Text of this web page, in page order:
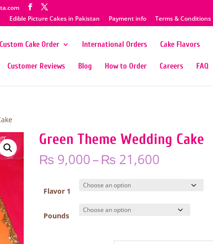
Edible Picture Cakes in Pakistan Payment info Terms & Conditions
Custom Cake Order International Orders Cake Flavors
Customer Reviews Blog How to Order Careers FAQ
Green Theme Wedding Cake
₨ 9,000–₨ 21,600
₨ 9,000
through
₨ 21,600
Flavor 1
Pounds